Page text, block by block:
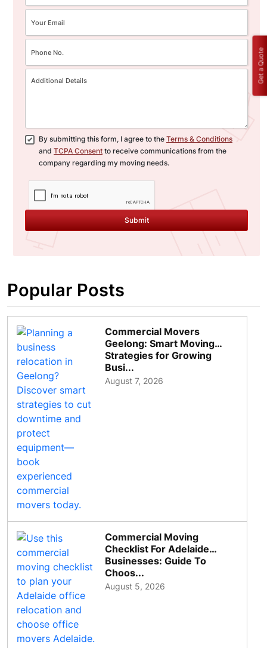
By submitting this form, I agree to the Terms & Conditions
and TCPA Consent to receive communications from the
company regarding my moving needs.
Submit
Popular Posts
Commercial Movers
Geelong: Smart Moving
Strategies for Growing
Busi...
August 7, 2026
Commercial Moving
Checklist For Adelaide
Businesses: Guide To
Choos...
August 5, 2026
Get a Quote